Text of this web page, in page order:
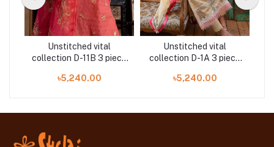
Unstitched vital
collection D-11B 3 piece
৳5,240.00
Unstitched vital
collection D-1A 3 piece
৳5,240.00